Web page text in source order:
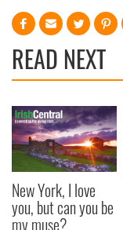
READ NEXT
New York, I love
you, but can you be
my muse?